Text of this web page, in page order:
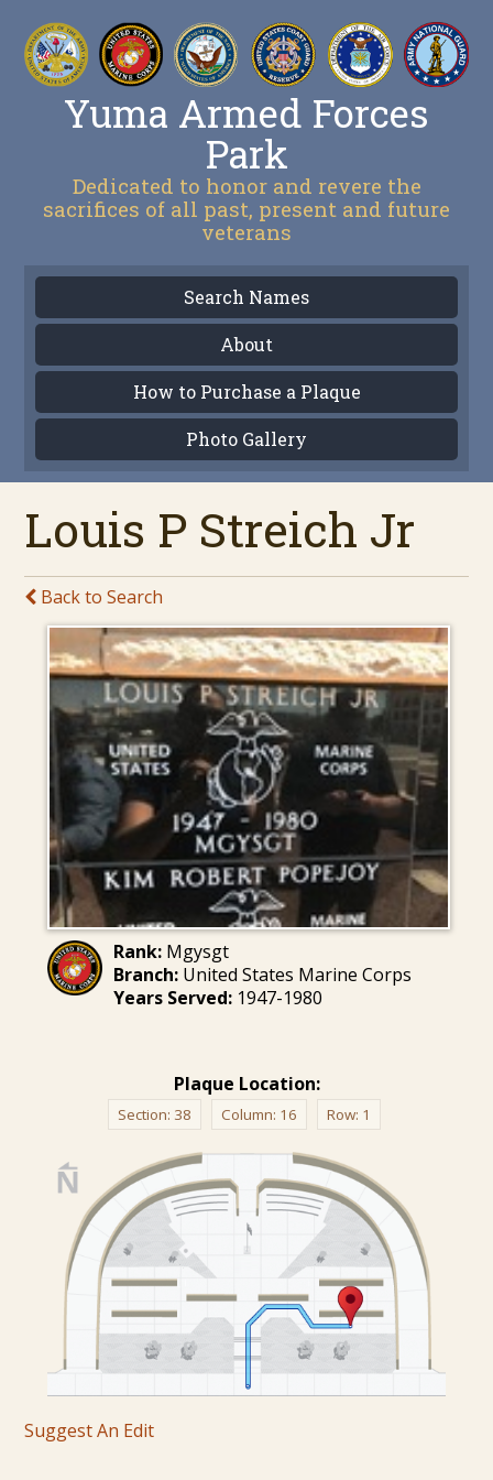
Yuma Armed Forces
Park
Dedicated to honor and revere the
sacrifices of all past, present and future
veterans
Search Names
About
How to Purchase a Plaque
Photo Gallery
Louis P Streich Jr
Back to Search
Rank:Mgysgt
Branch:United States Marine Corps
Years Served:1947-1980
Plaque Location:
Section: 38 Column: 16 Row: 1
Suggest An Edit